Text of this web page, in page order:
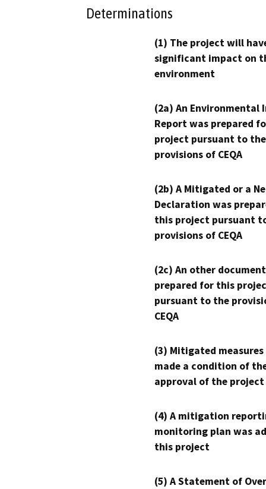
Determinations
(1) The project will
significant impact on
environment
(2a) An Environmental
Report was prepared
project pursuant to the
provisions of CEQA
(2b) A Mitigated or a
Declaration was
this project pursuant
provisions of CEQA
(2c) An other
prepared for this
pursuant to the
CEQA
(3) Mitigated measures
made a condition of
approval of the project
(4) A mitigation
monitoring plan was
this project
(5) A Statement of